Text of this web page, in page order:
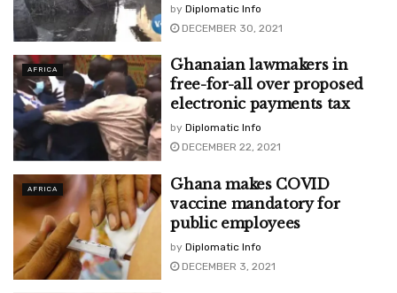
by Diplomatic Info
DECEMBER 30, 2021
AFRICA
Ghanaian lawmakers in
free-for-all over proposed
electronic payments tax
by Diplomatic Info
DECEMBER 22, 2021
AFRICA
Ghana makes COVID
vaccine mandatory for
public employees
by Diplomatic Info
DECEMBER 3, 2021